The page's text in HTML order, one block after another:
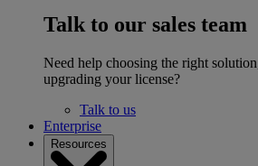
Talk to our sales team
Need help choosing the right
upgrading your license?
Talk to us
Enterprise
Resources